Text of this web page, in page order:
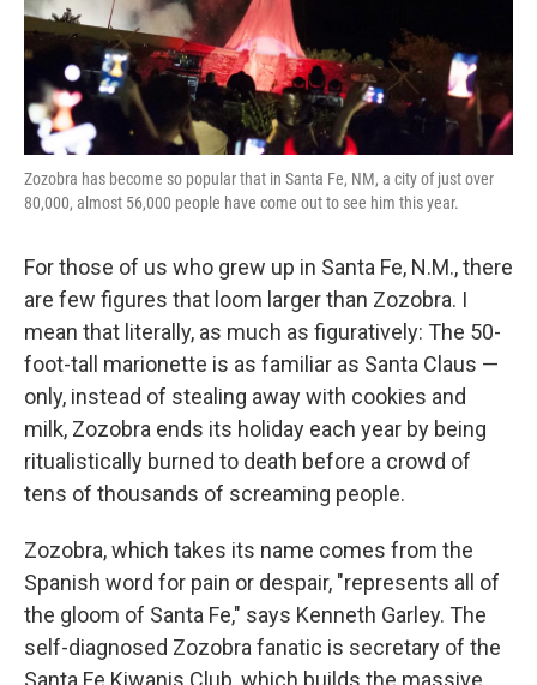
Zozobra has become so popular that in Santa Fe, NM, a city of just over
80,000, almost 56,000 people have come out to see him this year.
For those of us who grew up in Santa Fe, N.M., there
are few figures that loom larger than Zozobra. I
mean that literally, as much as figuratively: The 50-
foot-tall marionette is as familiar as Santa Claus —
only, instead of stealing away with cookies and
milk, Zozobra ends its holiday each year by being
ritualistically burned to death before a crowd of
tens of thousands of screaming people.
Zozobra, which takes its name comes from the
Spanish word for pain or despair, "represents all of
the gloom of Santa Fe," says Kenneth Garley. The
self-diagnosed Zozobra fanatic is secretary of the
Santa Fe Kiwanis Club, which builds the massive,